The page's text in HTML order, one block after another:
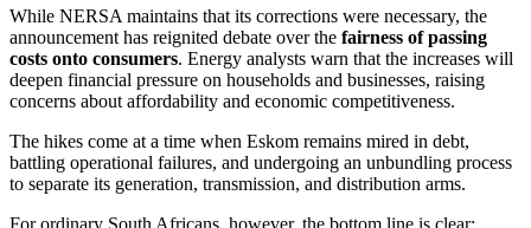
While NERSA maintains that its corrections were necessary, the
announcement has reignited debate over the fairness of passing
costs onto consumers. Energy analysts warn that the increases will
deepen financial pressure on households and businesses, raising
concerns about affordability and economic competitiveness.
The hikes come at a time when Eskom remains mired in debt,
battling operational failures, and undergoing an unbundling process
to separate its generation, transmission, and distribution arms.
For ordinary South Africans, however, the bottom line is clear: